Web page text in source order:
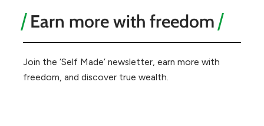
Earn more with freedom
Join the ‘Self Made’ newsletter, earn more with
freedom, and discover true wealth.